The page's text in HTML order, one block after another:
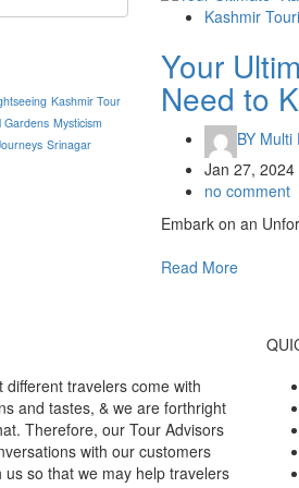
Kashmir Tour
Gardens Mysticism
Srinagar
Kashmir
Your
Need to
BYMulti
Jan 27, 2024
no comment
Embark on an
Read More
travelers come with
and tastes, & we are forthright
Therefore, our Tour Advisors
with our customers
so that we may help travelers